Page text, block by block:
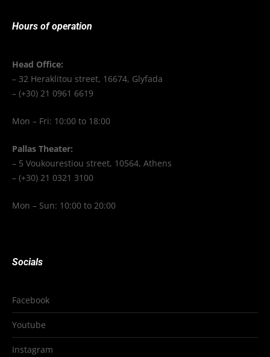
Hours of operation
Head Office:
– 32 Heraklitou street, 16674, Glyfada
– (+30) 21 0961 6619
Mon – Fri: 10:00 to 18:00
Pallas Theater:
– 5 Voukourestiou street, 10564, Athens
– (+30) 21 0321 3100
Mon – Sun: 10:00 to 20:00
Socials
Facebook
Youtube
Instagram